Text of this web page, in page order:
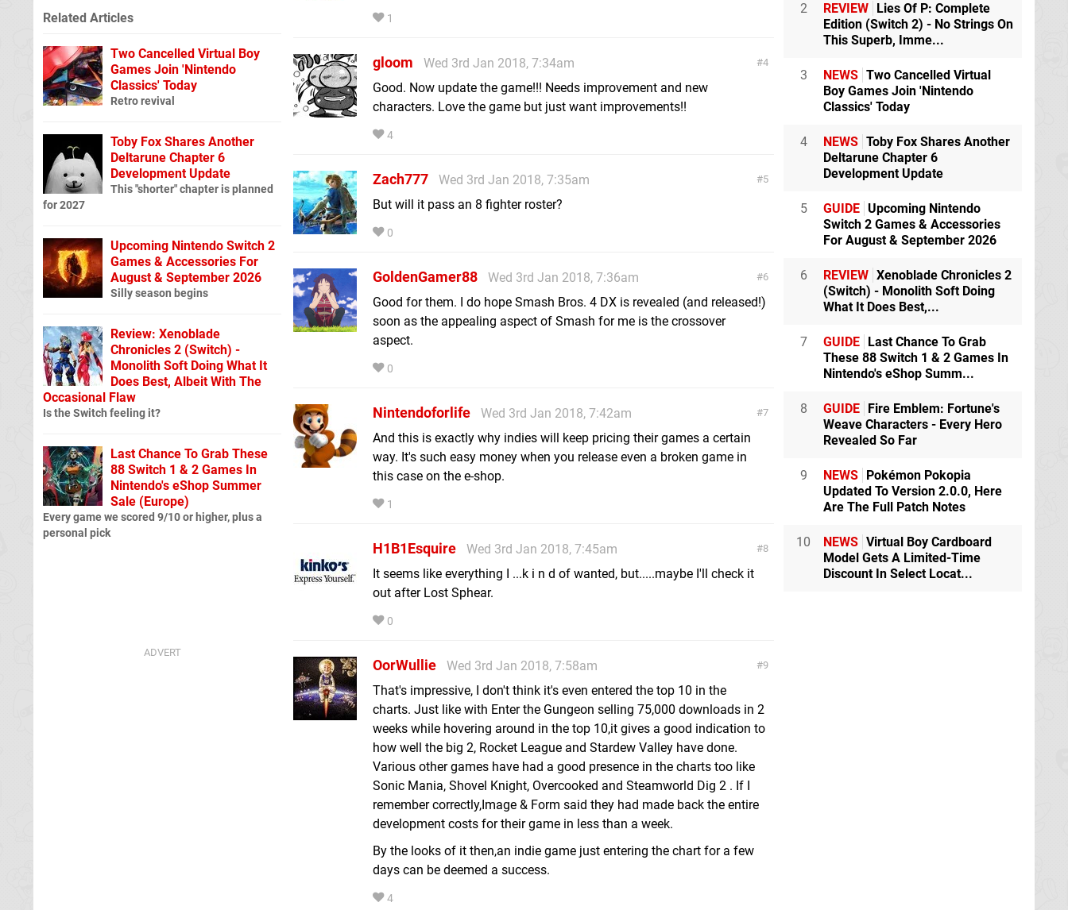
1
4
gloom
Wed 3rd Jan 2018, 7:34am
Good. Now update the game!!! Needs improvement and new
characters. Love the game but just want improvements!!
4
5
Zach777
Wed 3rd Jan 2018, 7:35am
But will it pass an 8 fighter roster?
0
6
GoldenGamer88
Wed 3rd Jan 2018, 7:36am
Good for them. I do hope Smash Bros. 4 DX is revealed (and released!)
soon as the appealing aspect of Smash for me is the crossover
aspect.
0
7
Nintendoforlife
Wed 3rd Jan 2018, 7:42am
And this is exactly why indies will keep pricing their games a certain
way. It's such easy money when you release even a broken game in
this case on the e-shop.
1
8
H1B1Esquire
Wed 3rd Jan 2018, 7:45am
It seems like everything I ...k i n d of wanted, but.....maybe I'll check it
out after Lost Sphear.
0
9
OorWullie
Wed 3rd Jan 2018, 7:58am
That's impressive, I don't think it's even entered the top 10 in the
charts. Just like with Enter the Gungeon selling 75,000 downloads in 2
weeks while hovering around in the top 10,it gives a good indication to
how well the big 2, Rocket League and Stardew Valley have done.
Various other games have had a good presence in the charts too like
Sonic Mania, Shovel Knight, Overcooked and Steamworld Dig 2 . If I
remember correctly,Image & Form said they had made back the entire
development costs for their game in less than a week.
By the looks of it then,an indie game just entering the chart for a few
days can be deemed a success.
4
Related Articles
Two Cancelled Virtual Boy
Games Join 'Nintendo
Classics' Today
Retro revival
Toby Fox Shares Another
Deltarune Chapter 6
Development Update
This "shorter" chapter is planned
for 2027
Upcoming Nintendo Switch 2
Games & Accessories For
August & September 2026
Silly season begins
Review: Xenoblade
Chronicles 2 (Switch) -
Monolith Soft Doing What It
Does Best, Albeit With The
Occasional Flaw
Is the Switch feeling it?
Last Chance To Grab These
88 Switch 1 & 2 Games In
Nintendo's eShop Summer
Sale (Europe)
Every game we scored 9/10 or higher, plus a
personal pick
2 REVIEW Lies Of P: Complete
Edition (Switch 2) - No Strings On
This Superb, Imme...
3 NEWS Two Cancelled Virtual
Boy Games Join 'Nintendo
Classics' Today
4 NEWS Toby Fox Shares Another
Deltarune Chapter 6
Development Update
5 GUIDE Upcoming Nintendo
Switch 2 Games & Accessories
For August & September 2026
6 REVIEW Xenoblade Chronicles 2
(Switch) - Monolith Soft Doing
What It Does Best,...
7 GUIDE Last Chance To Grab
These 88 Switch 1 & 2 Games In
Nintendo's eShop Summ...
8 GUIDE Fire Emblem: Fortune's
Weave Characters - Every Hero
Revealed So Far
9 NEWS Pokémon Pokopia
Updated To Version 2.0.0, Here
Are The Full Patch Notes
10 NEWS Virtual Boy Cardboard
Model Gets A Limited-Time
Discount In Select Locat...